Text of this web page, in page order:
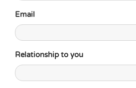
Email
Relationship to you